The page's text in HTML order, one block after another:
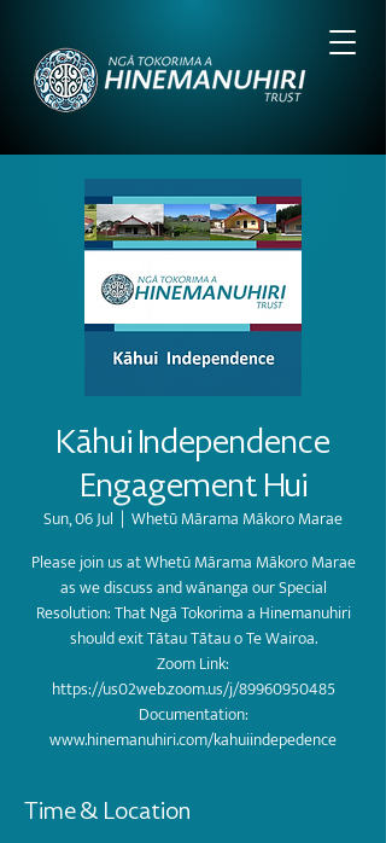
Kāhui Independence
Engagement Hui
Sun, 06 Jul
  |
Whetū Mārama Mākoro Marae
Please join us at Whetū Mārama Mākoro Marae
as we discuss and wānanga our Special
Resolution: That Ngā Tokorima a Hinemanuhiri
should exit Tātau Tātau o Te Wairoa.
Zoom Link:
https://us02web.zoom.us/j/89960950485
Documentation:
www.hinemanuhiri.com/kahuiindepedence
Time & Location